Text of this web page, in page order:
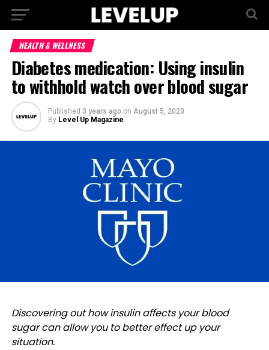
HEALTH & WELLNESS
Diabetes medication: Using insulin
to withhold watch over blood sugar
Published 3 years ago on August 5, 2023
By Level Up Magazine
Discovering out how insulin affects your blood
sugar can allow you to better effect up your
situation.